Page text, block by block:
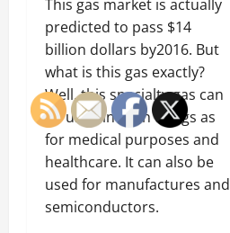
This gas market is actually
predicted to pass $14
billion dollars by2016. But
what is this gas exactly?
Well, this specialty gas can
be used in such things as
for medical purposes and
healthcare. It can also be
used for manufactures and
semiconductors.